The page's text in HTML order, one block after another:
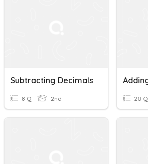
Subtracting Decimals
8 Q 2nd 20 Q